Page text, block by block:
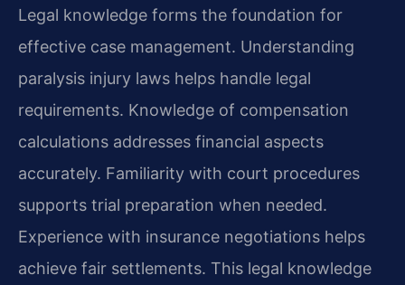
Legal knowledge forms the foundation for
effective case management. Understanding
paralysis injury laws helps handle legal
requirements. Knowledge of compensation
calculations addresses financial aspects
accurately. Familiarity with court procedures
supports trial preparation when needed.
Experience with insurance negotiations helps
achieve fair settlements. This legal knowledge